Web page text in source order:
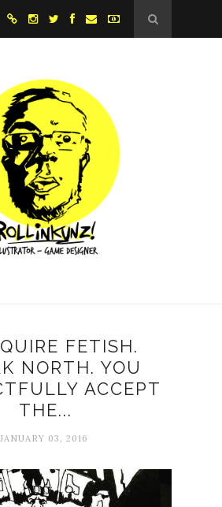
FETISH.
NORTH. YOU
ACCEPT
THE...
JANUARY 03, 2016